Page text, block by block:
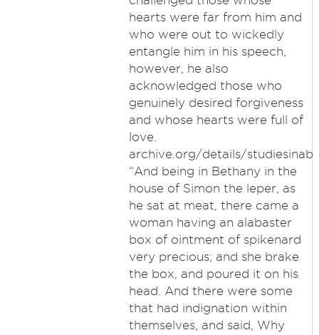
hearts were far from him and
who were out to wickedly
entangle him in his speech,
however, he also
acknowledged those who
genuinely desired forgiveness
and whose hearts were full of
love.
archive.org/details/
“And being in Bethany in the
house of Simon the leper, as
he sat at meat, there came a
woman having an alabaster
box of ointment of spikenard
very precious; and she brake
the box, and poured it on his
head. And there were some
that had indignation within
themselves, and said, Why